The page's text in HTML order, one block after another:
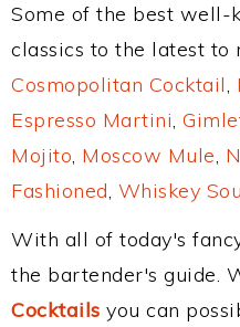
Some of the best well-
classics to the latest to
Cosmopolitan Cocktail,
Espresso Martini,
Mojito, Moscow Mule,
Fashioned, Whiskey
With all of today's
the bartender's guide.
Cocktails you can